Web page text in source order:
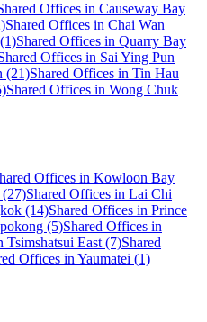
Offices in Causeway Bay
Shared Offices in Chai Wan
Shared Offices in Quarry Bay
Offices in Sai Ying Pun
(21)Shared Offices in Tin Hau
Shared Offices in Wong Chuk
Offices in Kowloon Bay
Shared Offices in Lai Chi
(14)Shared Offices in Prince
(5)Shared Offices in
Tsimshatsui East (7)Shared
Offices in Yaumatei (1)